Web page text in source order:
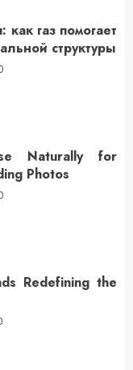
газ помогает
структуры
Naturally for
Photos
Redefining the